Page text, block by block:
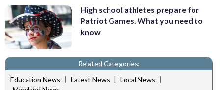
High school athletes prepare for
Patriot Games. What you need to
know
Related Categories:
Education News | Latest News | Local News |